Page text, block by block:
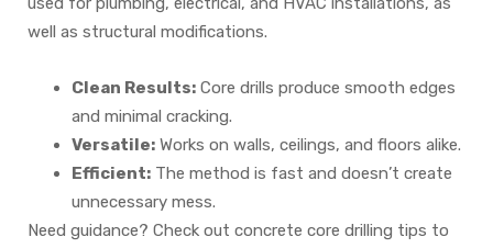
well as structural modifications.
Clean Results: Core drills produce smooth edges
and minimal cracking.
Versatile: Works on walls, ceilings, and floors alike.
Efficient: The method is fast and doesn’t create
unnecessary mess.
Need guidance? Check out concrete core drilling tips to